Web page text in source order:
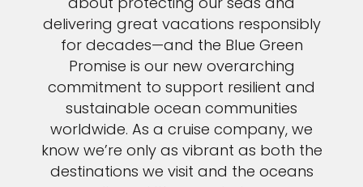
delivering great vacations responsibly
for decades—and the Blue Green
Promise is our new overarching
commitment to support resilient and
sustainable ocean communities
worldwide. As a cruise company, we
know we’re only as vibrant as both the
destinations we visit and the oceans